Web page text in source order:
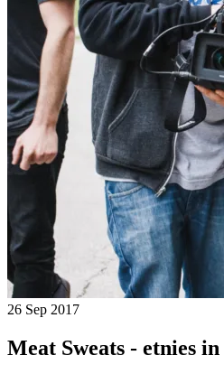
26 Sep 2017
Meat Sweats - etnies